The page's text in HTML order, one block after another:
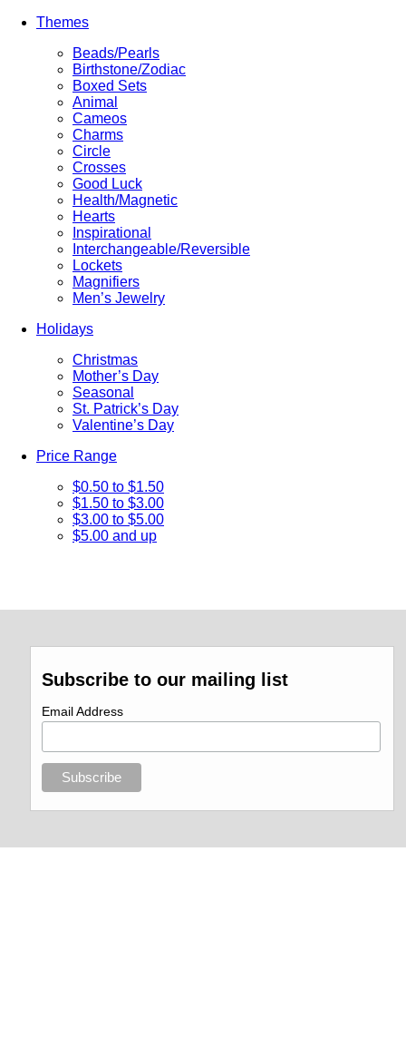
Themes
Beads/Pearls
Birthstone/Zodiac
Boxed Sets
Animal
Cameos
Charms
Circle
Crosses
Good Luck
Health/Magnetic
Hearts
Inspirational
Interchangeable/Reversible
Lockets
Magnifiers
Men’s Jewelry
Holidays
Christmas
Mother’s Day
Seasonal
St. Patrick’s Day
Valentine’s Day
Price Range
$0.50 to $1.50
$1.50 to $3.00
$3.00 to $5.00
$5.00 and up
Subscribe to our mailing list
Email Address